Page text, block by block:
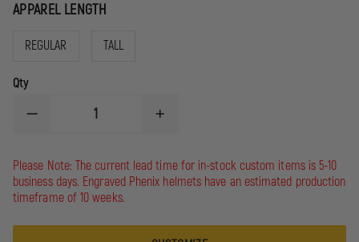
APPAREL LENGTH
REGULAR TALL
Qty
DECREASE
GAME
WORKWEAR
8025
"THE
12OZ
INCREASE
GAME
WORKWEAR
8025
12OZ
SUPER
Please Note: The current lead time for in-stock custom items is 5-10
business days. Engraved Phenix helmets have an estimated production
timeframe of 10 weeks.